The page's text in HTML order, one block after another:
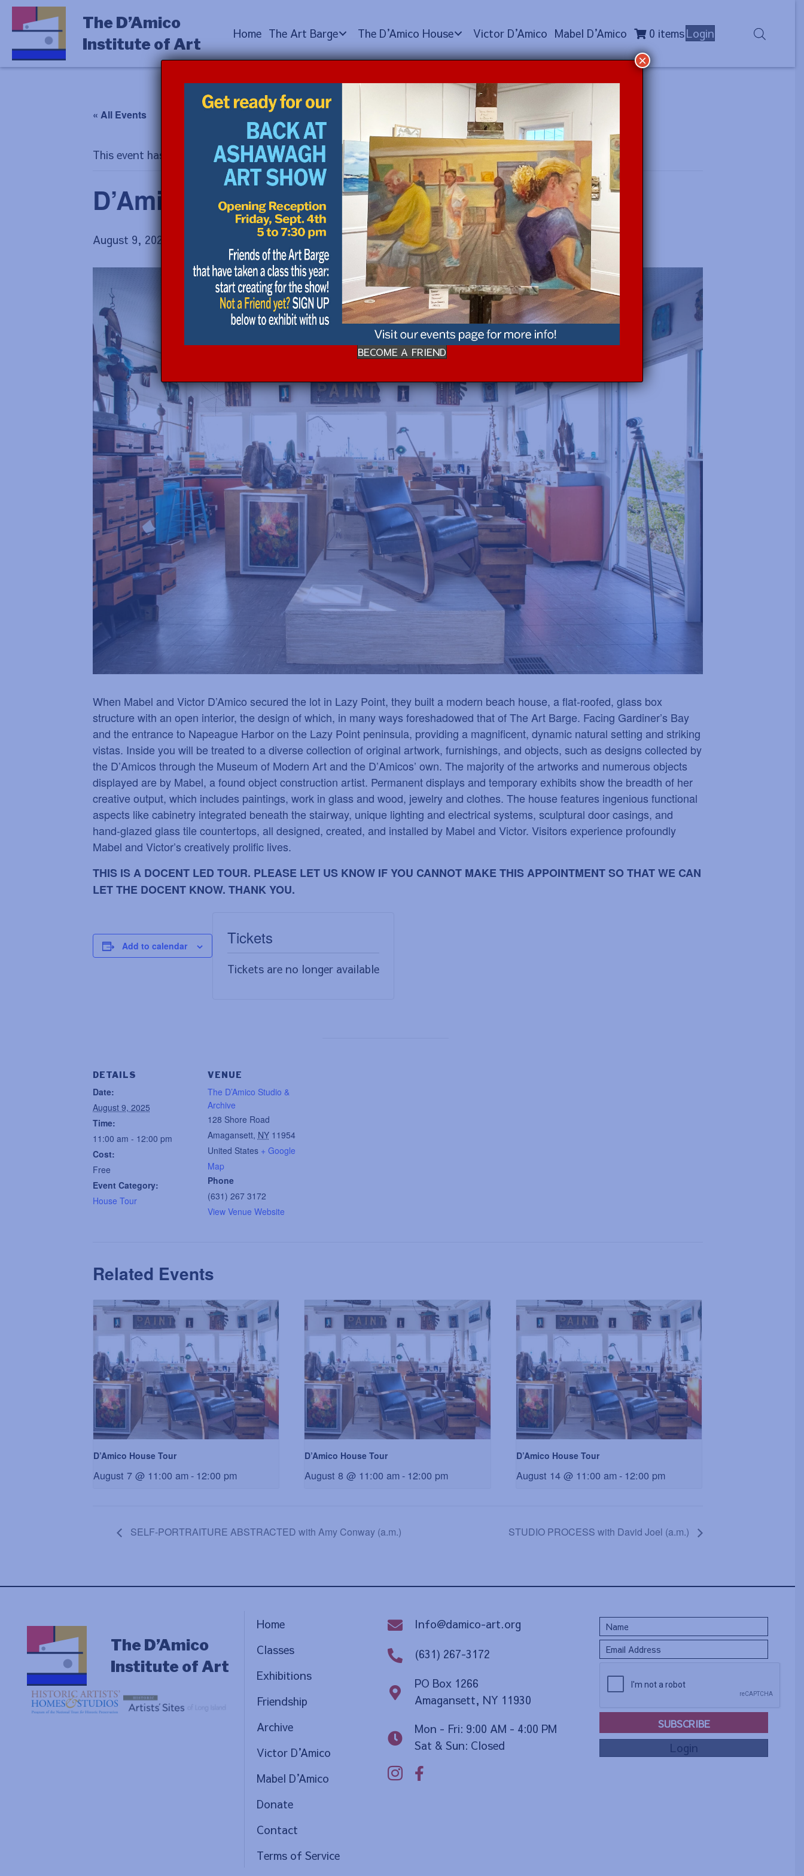
The D’Amico
Institute of Art
Home The Art Barge The D’
Amico House Victor D’
Amico Mabel D’
Amico 0 itemsLogin
« All Events
This event has passed.
D’Amico House Tour
August 9, 2025 @ 11:00 am 12:00 pm FREE
When Mabel and Victor D’Amico secured the lot in Lazy Point, they built a modern beach house, a flat-roofed, glass box
structure with an open interior, the design of which, in many ways foreshadowed that of The Art Barge. Facing Gardiner’s Bay
and the entrance to Napeague Harbor on the Lazy Point peninsula, providing a magnificent, dynamic natural setting and striking
vistas. Inside you will be treated to a diverse collection of original artwork, furnishings, and objects, such as designs collected by
the D’Amicos through the Museum of Modern Art and the D’Amicos’ own. The majority of the artworks and numerous objects
displayed are by Mabel, a found object construction artist. Permanent displays and temporary exhibits show the breadth of her
creative output, which includes paintings, work in glass and wood, jewelry and clothes. The house features ingenious functional
aspects like cabinetry integrated beneath the stairway, unique lighting and electrical systems, sculptural door casings, and
hand-glazed glass tile countertops, all designed, created, and installed by Mabel and Victor. Visitors experience profoundly
Mabel and Victor’s creatively prolific lives.
THIS IS A DOCENT LED TOUR. PLEASE LET US KNOW IF YOU CANNOT MAKE THIS APPOINTMENT SO THAT WE CAN
LET THE DOCENT KNOW. THANK YOU.
Add to calendar
DETAILS
Date:
August 9, 2025
Time:
11:00 am - 12:00 pm
Cost:
Free
Event Category:
House Tour
VENUE
The D’Amico Studio &
Archive
128 Shore Road
Amagansett, NY 11954
United States + Google
Map
Phone
(631) 267 3172
View Venue Website
Tickets
Tickets are no longer available
Related Events
D’Amico House Tour
August 7 @ 11:00 am- 12:00 pm
D’Amico House Tour
August 8 @ 11:00 am- 12:00 pm
D’Amico House Tour
August 14 @ 11:00 am- 12:00 pm
SELF-PORTRAITURE ABSTRACTED with Amy Conway (a.m.) STUDIO PROCESS with David Joel (a.m.)
The D’Amico
Institute of Art
Home
Classes
Exhibitions
Friendship
Archive
Victor D’
Amico
Mabel D’
Amico
Donate
Contact
Terms of Service
Info@damico-art.org
(631) 267-3172
PO Box 1266
Amagansett, NY 11930
Mon - Fri: 9:00 AM - 4:00 PM
Sat & Sun: Closed
SUBSCRIBE
Login
BECOME A FRIEND
×